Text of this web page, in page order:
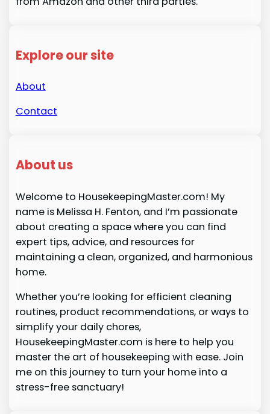
Explore our site
About
Contact
About us
Welcome to HousekeepingMaster.com! My
name is Melissa H. Fenton, and I’m passionate
about creating a space where you can find
expert tips, advice, and resources for
maintaining a clean, organized, and harmonious
home.
Whether you’re looking for efficient cleaning
routines, product recommendations, or ways to
simplify your daily chores,
HousekeepingMaster.com is here to help you
master the art of housekeeping with ease. Join
me on this journey to turn your home into a
stress-free sanctuary!